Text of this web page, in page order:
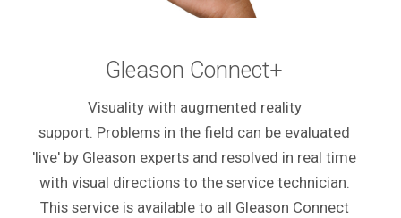
Gleason Connect+
Visuality with augmented reality
support. Problems in the field can be evaluated
'live' by Gleason experts and resolved in real time
with visual directions to the service technician.
This service is available to all Gleason Connect